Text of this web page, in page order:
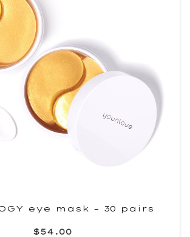
eye mask – 30 pairs
$54.00